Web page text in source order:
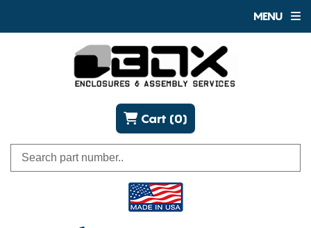
MENU
Cart (0)